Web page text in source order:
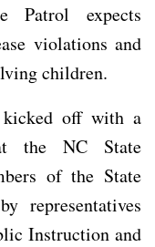
Patrol expects
violations and
children.
kicked off with a
the NC State
of the State
representatives
Instruction and